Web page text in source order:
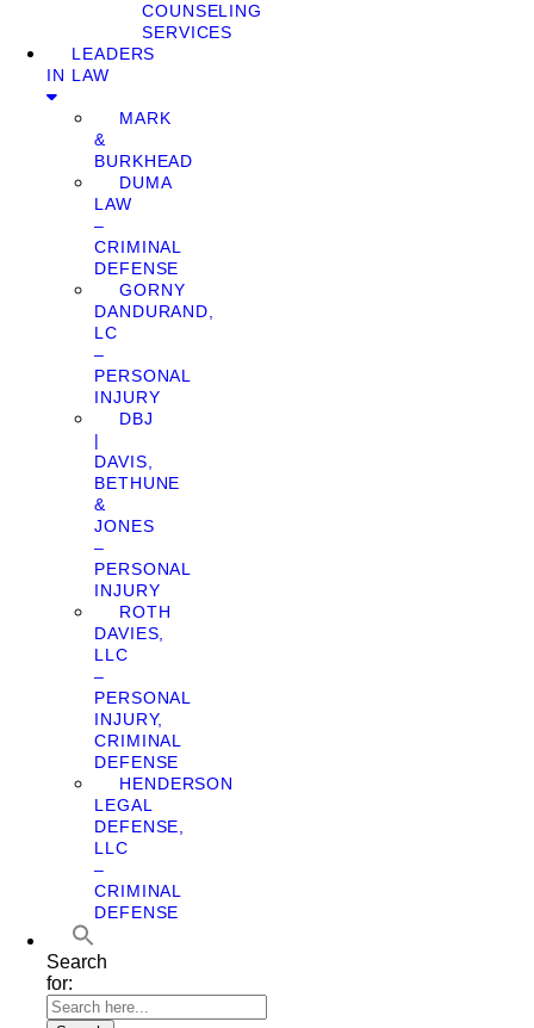
COUNSELING
SERVICES
LEADERS
IN LAW
MARK
&
BURKHEAD
DUMA
LAW
–
CRIMINAL
DEFENSE
GORNY
DANDURAND,
LC
–
PERSONAL
INJURY
DBJ
|
DAVIS,
BETHUNE
&
JONES
–
PERSONAL
INJURY
ROTH
DAVIES,
LLC
–
PERSONAL
INJURY,
CRIMINAL
DEFENSE
HENDERSON
LEGAL
DEFENSE,
LLC
–
CRIMINAL
DEFENSE
Search
for: